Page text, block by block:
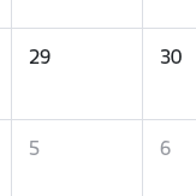
29 30
5 6